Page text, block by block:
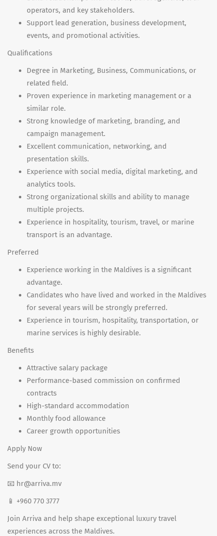
operators, and key stakeholders.
Support lead generation, business development,
events, and promotional activities.
Qualifications
Degree in Marketing, Business, Communications, or
related field.
Proven experience in marketing management or a
similar role.
Strong knowledge of marketing, branding, and
campaign management.
Excellent communication, networking, and
presentation skills.
Experience with social media, digital marketing, and
analytics tools.
Strong organizational skills and ability to manage
multiple projects.
Experience in hospitality, tourism, travel, or marine
transport is an advantage.
Preferred
Experience working in the Maldives is a significant
advantage.
Candidates who have lived and worked in the Maldives
for several years will be strongly preferred.
Experience in tourism, hospitality, transportation, or
marine services is highly desirable.
Benefits
Attractive salary package
Performance-based commission on confirmed
contracts
High-standard accommodation
Monthly food allowance
Career growth opportunities
Apply Now
Send your CV to:
📧 hr@arriva.mv
📱 +960 770 3777
Join Arriva and help shape exceptional luxury travel
experiences across the Maldives.